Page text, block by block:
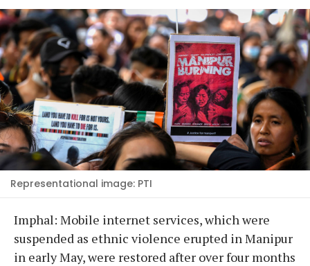
Representational image: PTI
Imphal: Mobile internet services, which were
suspended as ethnic violence erupted in Manipur
in early May, were restored after over four months